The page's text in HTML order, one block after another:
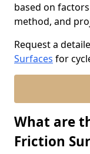
based on
method, and
Request a
Surfaces for
What are
Friction